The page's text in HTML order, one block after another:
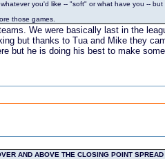
you'd like -- "soft" or what have you -- but
those games.
We were basically last in the
but thanks to Tua and Mike they
but he is doing his best to make
AND ABOVE THE CLOSING POINT SPREAD